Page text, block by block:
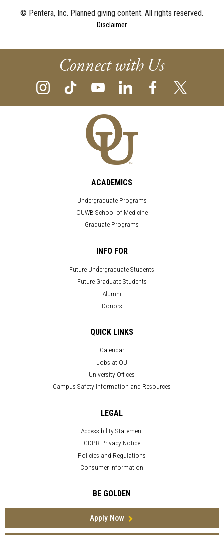
© Pentera, Inc. Planned giving content. All rights reserved.
Disclaimer
Connect with Us
ACADEMICS
Undergraduate Programs
OUWB School of Medicine
Graduate Programs
INFO FOR
Future Undergraduate Students
Future Graduate Students
Alumni
Donors
QUICK LINKS
Calendar
Jobs at OU
University Offices
Campus Safety Information and Resources
LEGAL
Accessibility Statement
GDPR Privacy Notice
Policies and Regulations
Consumer Information
BE GOLDEN
Apply Now